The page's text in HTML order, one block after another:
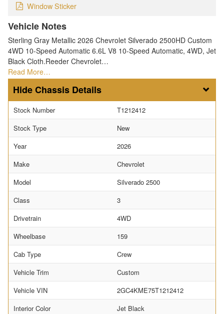
Window Sticker
Vehicle Notes
Sterling Gray Metallic 2026 Chevrolet Silverado 2500HD Custom
4WD 10-Speed Automatic 6.6L V8 10-Speed Automatic, 4WD, Jet
Black Cloth.Reeder Chevrolet…
Read More…
Chassis Details
Stock Number
T1212412
Stock Type
New
Year
2026
Make
Chevrolet
Model
Silverado 2500
Class
3
Drivetrain
4WD
Wheelbase
159
Cab Type
Crew
Vehicle Trim
Custom
Vehicle VIN
2GC4KME75T1212412
Interior Color
Jet Black